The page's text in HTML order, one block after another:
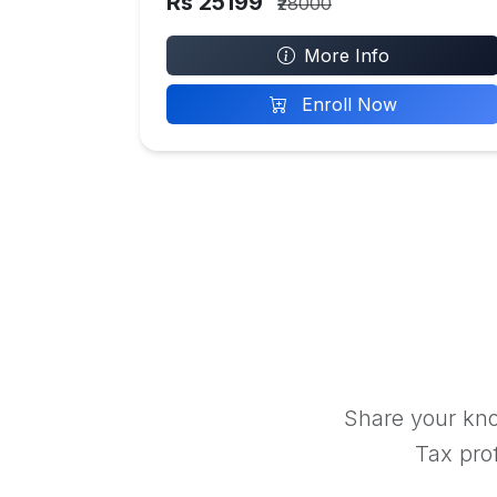
More Info
Enroll Now
Share your
Tax